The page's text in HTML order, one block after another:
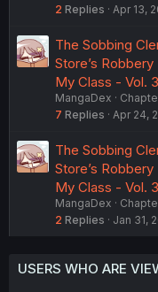
2 Replies Apr 13,
The Sobbing
Store’s
My Class - Vol. 3
MangaDex
7 Replies Apr 24,
The Sobbing
Store’s
My Class - Vol. 3
MangaDex
2 Replies Jan 31,
USERS WHO ARE